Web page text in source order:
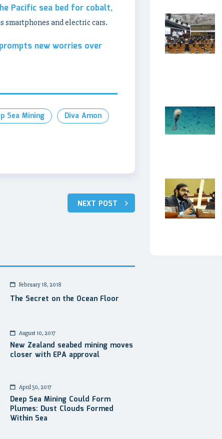
Pacific sea bed for cobalt,
smartphones and electric cars.
new worries over
Sea Mining
Diva Amon
NEXT POST
February 18, 2018
The Secret on the Ocean Floor
August 10, 2017
New Zealand seabed mining moves
closer with EPA approval
April 30, 2017
Deep Sea Mining Could Form
Plumes: Dust Clouds Formed
Within Sea